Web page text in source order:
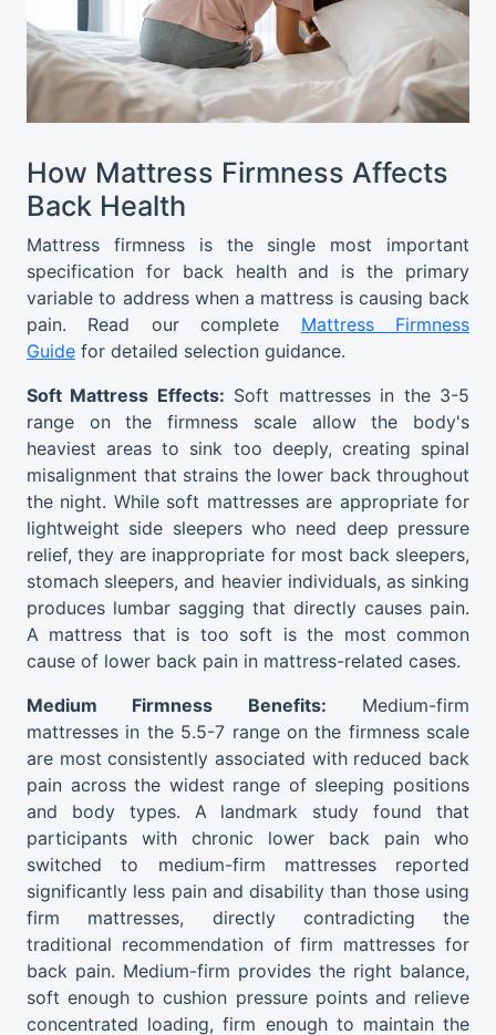
How Mattress Firmness Affects
Back Health
Mattress firmness is the single most important
specification for back health and is the primary
variable to address when a mattress is causing back
pain. Read our complete
Mattress Firmness
Guide for detailed selection guidance.
Soft Mattress Effects: Soft mattresses in the 3-5
range on the firmness scale allow the body's
heaviest areas to sink too deeply, creating spinal
misalignment that strains the lower back throughout
the night. While soft mattresses are appropriate for
lightweight side sleepers who need deep pressure
relief, they are inappropriate for most back sleepers,
stomach sleepers, and heavier individuals, as sinking
produces lumbar sagging that directly causes pain.
A mattress that is too soft is the most common
cause of lower back pain in mattress-related cases.
Medium Firmness Benefits:
Medium-firm
mattresses in the 5.5-7 range on the firmness scale
are most consistently associated with reduced back
pain across the widest range of sleeping positions
and body types. A landmark study found that
participants with chronic lower back pain who
switched to medium-firm mattresses reported
significantly less pain and disability than those using
firm mattresses, directly contradicting the
traditional recommendation of firm mattresses for
back pain. Medium-firm provides the right balance,
soft enough to cushion pressure points and relieve
concentrated loading, firm enough to maintain the